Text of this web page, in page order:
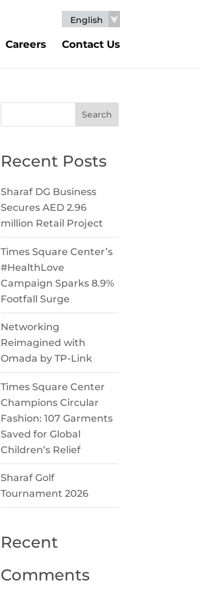
Careers Contact Us
English
Search
Recent Posts
Sharaf DG Business
Secures AED 2.96
million Retail Project
Times Square Center’s
#HealthLove
Campaign Sparks 8.9%
Footfall Surge
Networking
Reimagined with
Omada by TP-Link
Times Square Center
Champions Circular
Fashion: 107 Garments
Saved for Global
Children’s Relief
Sharaf Golf
Tournament 2026
Recent
Comments